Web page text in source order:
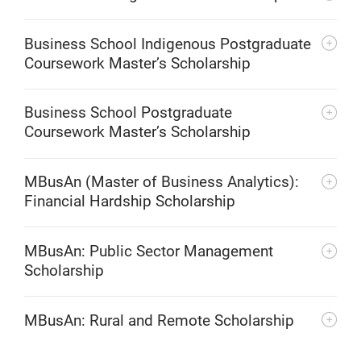
Business School Indigenous Postgraduate
Coursework Master’s Scholarship
Business School Postgraduate
Coursework Master’s Scholarship
MBusAn (Master of Business Analytics):
Financial Hardship Scholarship
MBusAn: Public Sector Management
Scholarship
MBusAn: Rural and Remote Scholarship